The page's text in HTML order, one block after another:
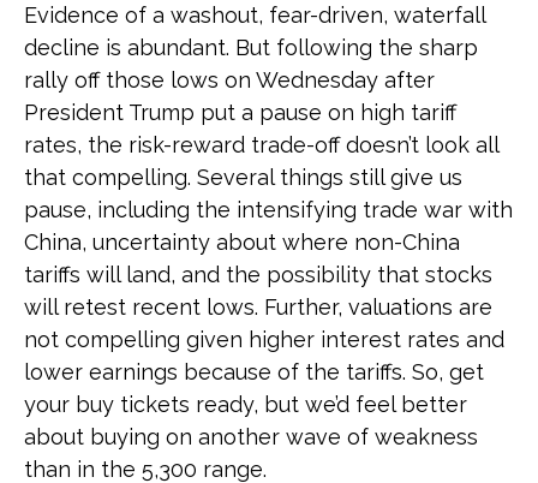
Evidence of a washout, fear-driven, waterfall
decline is abundant. But following the sharp
rally off those lows on Wednesday after
President Trump put a pause on high tariff
rates, the risk-reward trade-off doesn’t look all
that compelling. Several things still give us
pause, including the intensifying trade war with
China, uncertainty about where non-China
tariffs will land, and the possibility that stocks
will retest recent lows. Further, valuations are
not compelling given higher interest rates and
lower earnings because of the tariffs. So, get
your buy tickets ready, but we’d feel better
about buying on another wave of weakness
than in the 5,300 range.